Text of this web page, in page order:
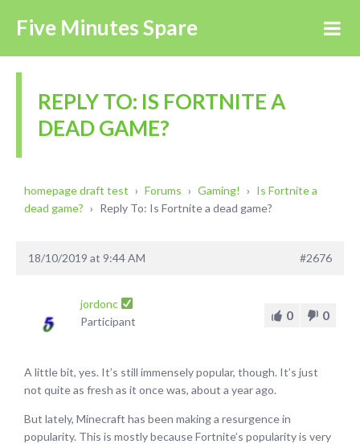
Five Minutes Spare
REPLY TO: IS FORTNITE A
DEAD GAME?
homepage draft test › Forums › Gaming! › Is Fortnite a
dead game? › Reply To: Is Fortnite a dead game?
18/10/2019 at 9:44 AM #2676
jordonc
Participant
A little bit, yes. It’s still immensely popular, though. It’s just
not quite as fresh as it once was, about a year ago.
But lately, Minecraft has been making a resurgence in
popularity. This is mostly because Fortnite’s popularity is very
0 0